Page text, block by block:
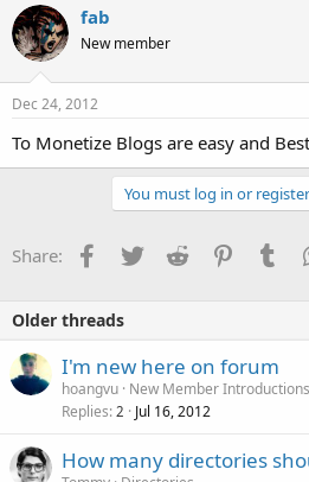
fab
New member
Dec 24, 2012
To Monetize Blogs are easy and Best
You must log in or
Share: Facebook
TwitterReddit Pinterest
Older threads
I'm new here on forum
hoangvu New Member Introductions
Replies 2 Jul 16, 2012
How many directories